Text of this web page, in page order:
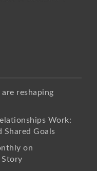
reshaping
Work:
Shared Goals
on
Story